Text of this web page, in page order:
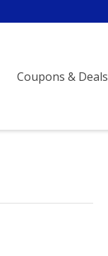
Coupons & Deals